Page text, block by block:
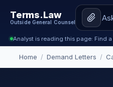
Terms.Law
Outside General Counsel
Analyst is reading this page: Find a
Home / Demand Letters /